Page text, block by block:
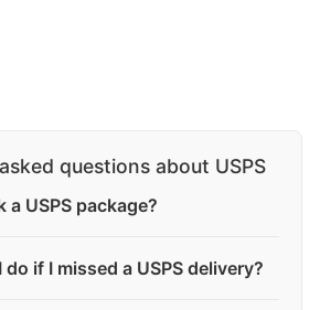
questions about USPS
a USPS package?
if I missed a USPS delivery?